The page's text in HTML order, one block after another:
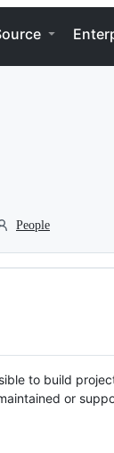
People
to build
or